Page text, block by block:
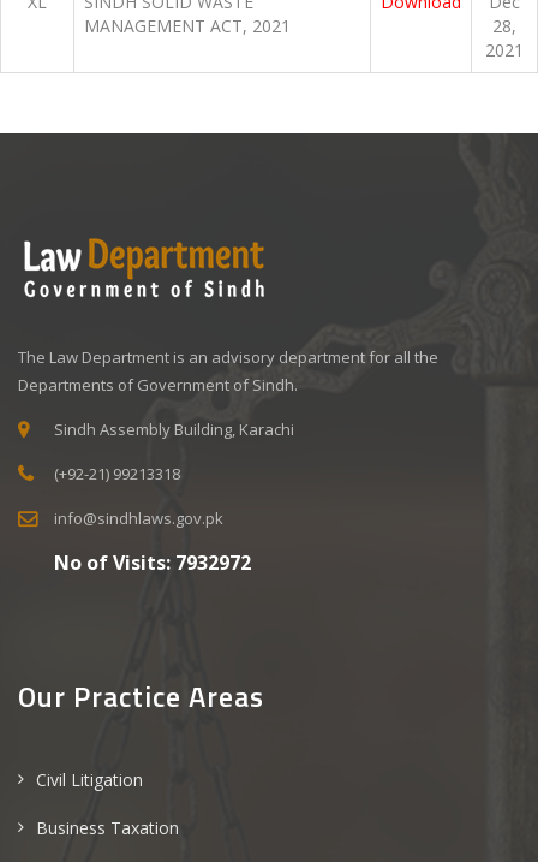
MANAGEMENT ACT, 2021
28,
2021
The Law Department is an advisory department for all the
Departments of Government of Sindh.
Sindh Assembly Building, Karachi
(+92-21) 99213318
info@sindhlaws.gov.pk
No of Visits: 7932972
Our Practice Areas
Civil Litigation
Business Taxation